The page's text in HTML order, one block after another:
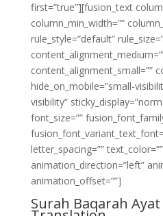
first=”true”][fusion_text
column_min_width=””
rule_style=”default”
content_alignment_small=””
hide_on_mobile=”small-
visibility”
font_size=””
letter_spacing=””
animation_direction=”left”
animation_offset=””]
Surah Baqarah